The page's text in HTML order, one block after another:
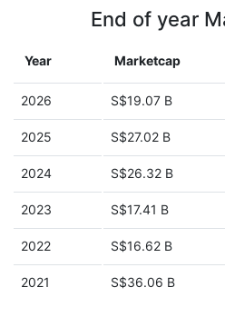
End of year
Year Marketcap
2026 S$19.07 B
2025 S$27.02 B
2024 S$26.32 B
2023 S$17.41 B
2022 S$16.62 B
2021 S$36.06 B